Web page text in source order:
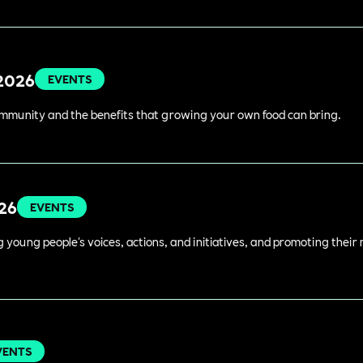
EVENTS
and the benefits that growing your own food can bring.
EVENTS
young people's voices, actions, and initiatives, and promoting